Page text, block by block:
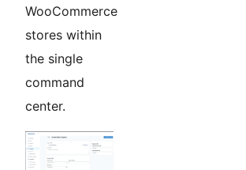
WooCommerce
stores within
the single
command
center.